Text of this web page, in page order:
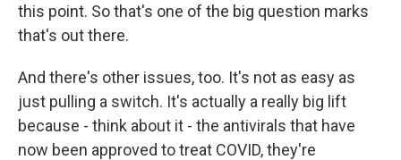
this point. So that's one of the big question marks
that's out there.
And there's other issues, too. It's not as easy as
just pulling a switch. It's actually a really big lift
because - think about it - the antivirals that have
now been approved to treat COVID, they're